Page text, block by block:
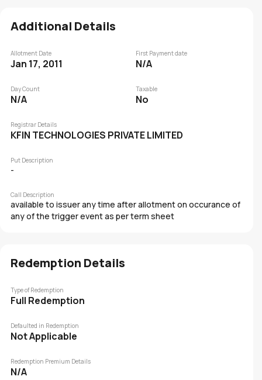
Additional Details
Allotment Date
Jan 17, 2011
First Payment date
N/A
Day Count
N/A
Taxable
No
Registrar Details
KFIN TECHNOLOGIES PRIVATE LIMITED
Put Description
-
Call Description
available to issuer any time after allotment on occurance of
any of the trigger event as per term sheet
Redemption Details
Type of Redemption
Full Redemption
Defaulted in Redemption
Not Applicable
Redemption Premium Details
N/A